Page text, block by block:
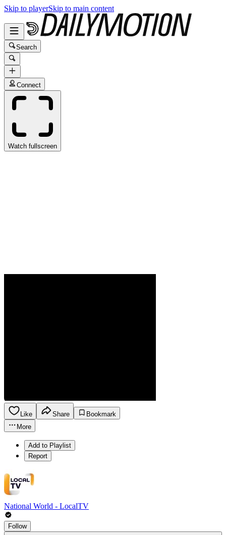
Skip to playerSkip to main content
Search
Connect
Watch fullscreen
Like Share
Bookmark
More
Add to Playlist
Report
National World - LocalTV
Follow